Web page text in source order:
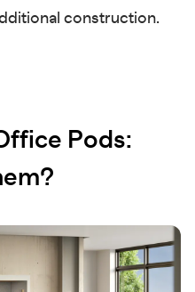
construction.
Pods: